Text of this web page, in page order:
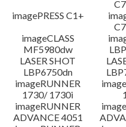
imagePRESS C1+
imageCLASS
MF5980dw
LASER SHOT
LBP6750dn
imageRUNNER
1730/ 1730i
imageRUNNER
ADVANCE 4051